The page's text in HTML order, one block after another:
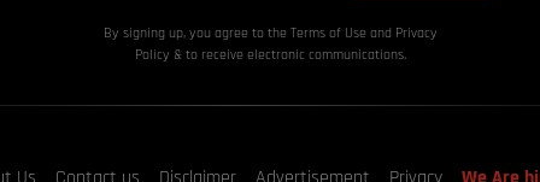
By signing up, you agree to the Terms of Use and Privacy
Policy & to receive electronic communications.